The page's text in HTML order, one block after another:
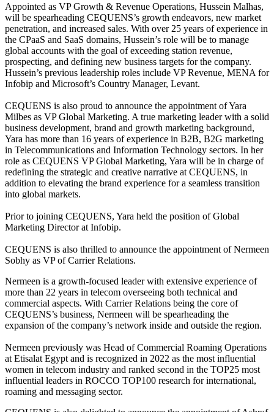
Appointed as VP Growth & Revenue Operations, Hussein Malhas,
will be spearheading CEQUENS’s growth endeavors, new market
penetration, and increased sales. With over 25 years of experience in
the CPaaS and SaaS domains, Hussein’s role will be to manage
global accounts with the goal of exceeding station revenue,
prospecting, and defining new business targets for the company.
Hussein’s previous leadership roles include VP Revenue, MENA for
Infobip and Microsoft’s Country Manager, Levant.
CEQUENS is also proud to announce the appointment of Yara
Milbes as VP Global Marketing. A true marketing leader with a solid
business development, brand and growth marketing background,
Yara has more than 16 years of experience in B2B, B2G marketing
in Telecommunications and Information Technology sectors. In her
role as CEQUENS VP Global Marketing, Yara will be in charge of
redefining the strategic and creative narrative at CEQUENS, in
addition to elevating the brand experience for a seamless transition
into global markets.
Prior to joining CEQUENS, Yara held the position of Global
Marketing Director at Infobip.
CEQUENS is also thrilled to announce the appointment of Nermeen
Sobhy as VP of Carrier Relations.
Nermeen is a growth-focused leader with extensive experience of
more than 22 years in telecom overseeing both technical and
commercial aspects. With Carrier Relations being the core of
CEQUENS’s business, Nermeen will be spearheading the
expansion of the company’s network inside and outside the region.
Nermeen previously was Head of Commercial Roaming Operations
at Etisalat Egypt and is recognized in 2022 as the most influential
women in telecom industry and ranked second in the TOP25 most
influential leaders in ROCCO TOP100 research for international,
roaming and messaging sector.